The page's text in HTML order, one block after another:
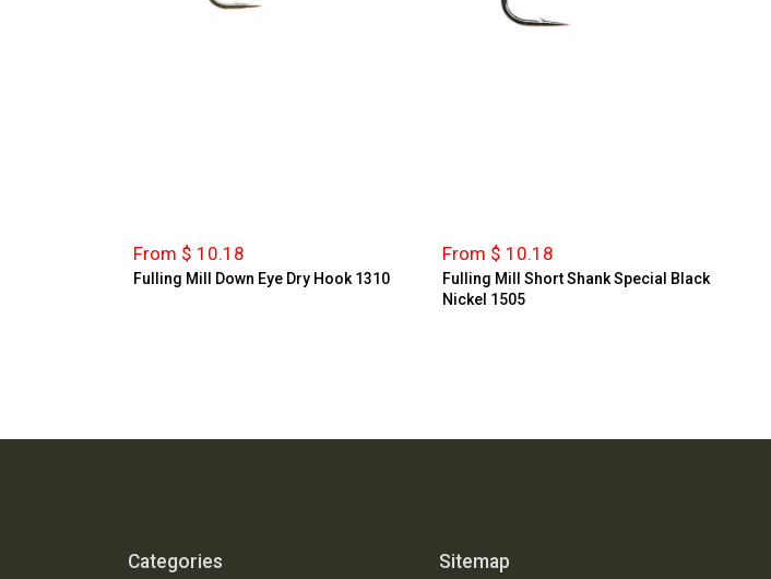
From $ 10.18
Fulling Mill Down Eye Dry Hook 1310
From $ 10.18
Fulling Mill Short Shank Special Black
Nickel 1505
Categories Sitemap